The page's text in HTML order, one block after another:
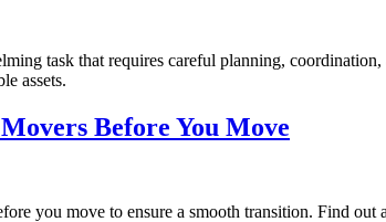
task that requires careful planning,
assets.
Before You Move
you move to ensure a smooth transition. Find